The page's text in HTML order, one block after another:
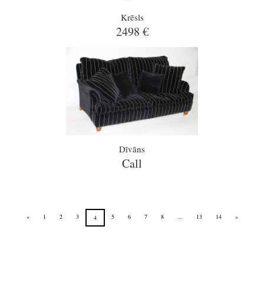
Krēsls
2498 €
Dīvāns
Call
« 1 2 3 4 5 6 7 8 ... 13 14 »